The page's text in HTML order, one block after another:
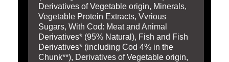
Derivatives of Vegetable origin, Minerals,
Vegetable Protein Extracts, Vvrious
Sugars, With Cod: Meat and Animal
Derivatives* (95% Natural), Fish and Fish
Derivatives* (including Cod 4% in the
Chunk**), Derivatives of Vegetable origin,